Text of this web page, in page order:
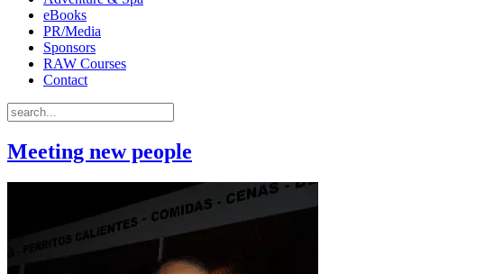
eBooks
PR/Media
Sponsors
RAW Courses
Contact
Meeting new people